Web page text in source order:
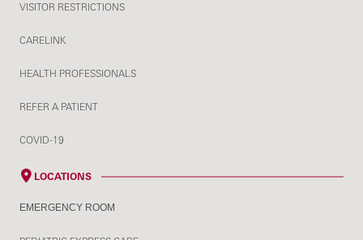
VISITOR RESTRICTIONS
CARELINK
HEALTH PROFESSIONALS
REFER A PATIENT
COVID-19
LOCATIONS
EMERGENCY ROOM